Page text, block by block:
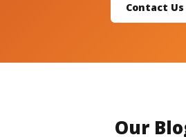
Contact Us
Our